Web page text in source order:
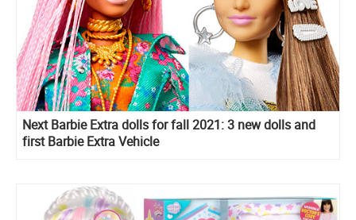
Next Barbie Extra dolls for fall 2021: 3 new dolls and
first Barbie Extra Vehicle